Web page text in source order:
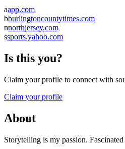
aapp.com
bburlingtoncountytimes.com
nnorthjersey.com
ssports.yahoo.com
Is this you?
Claim your profile to connect with
Claim your profile
About
Storytelling is my passion.